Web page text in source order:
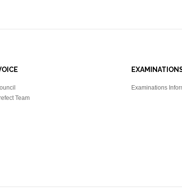
Team
Examinations